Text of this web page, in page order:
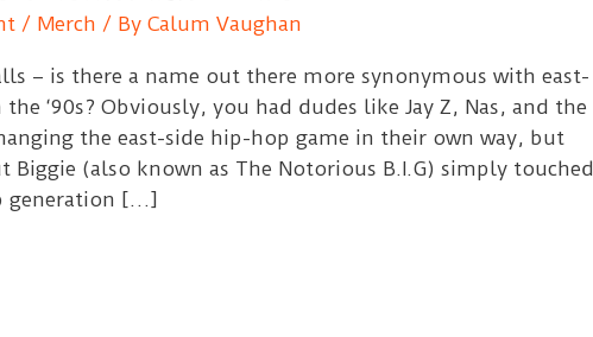
/ Merch / By Calum Vaughan
– is there a name out there more synonymous with east-
‘90s? Obviously, you had dudes like Jay Z, Nas, and the
the east-side hip-hop game in their own way, but
Biggie (also known as The Notorious B.I.G) simply touched
generation […]